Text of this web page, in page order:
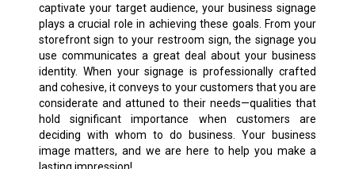
captivate your target audience, your business signage
plays a crucial role in achieving these goals. From your
storefront sign to your restroom sign, the signage you
use communicates a great deal about your business
identity. When your signage is professionally crafted
and cohesive, it conveys to your customers that you are
considerate and attuned to their needs—qualities that
hold significant importance when customers are
deciding with whom to do business. Your business
image matters, and we are here to help you make a